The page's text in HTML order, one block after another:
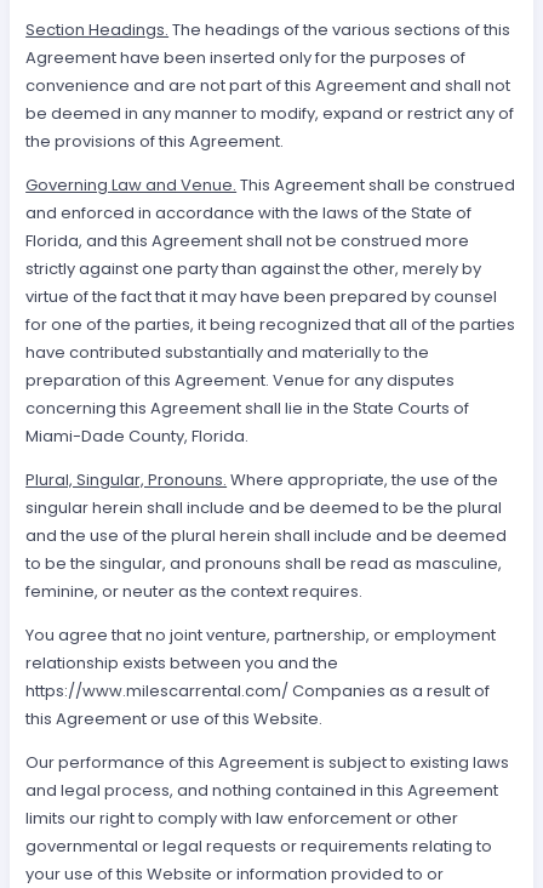
Section Headings. The headings of the various sections of this
Agreement have been inserted only for the purposes of
convenience and are not part of this Agreement and shall not
be deemed in any manner to modify, expand or restrict any of
the provisions of this Agreement.
Governing Law and Venue. This Agreement shall be construed
and enforced in accordance with the laws of the State of
Florida, and this Agreement shall not be construed more
strictly against one party than against the other, merely by
virtue of the fact that it may have been prepared by counsel
for one of the parties, it being recognized that all of the parties
have contributed substantially and materially to the
preparation of this Agreement. Venue for any disputes
concerning this Agreement shall lie in the State Courts of
Miami-Dade County, Florida.
Plural, Singular, Pronouns. Where appropriate, the use of the
singular herein shall include and be deemed to be the plural
and the use of the plural herein shall include and be deemed
to be the singular, and pronouns shall be read as masculine,
feminine, or neuter as the context requires.
You agree that no joint venture, partnership, or employment
relationship exists between you and the
https://www.milescarrental.com/ Companies as a result of
this Agreement or use of this Website.
Our performance of this Agreement is subject to existing laws
and legal process, and nothing contained in this Agreement
limits our right to comply with law enforcement or other
governmental or legal requests or requirements relating to
your use of this Website or information provided to or